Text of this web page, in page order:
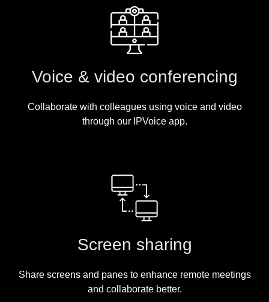
Voice & video conferencing
Collaborate with colleagues using voice and video
through our IPVoice app.
Screen sharing
Share screens and panes to enhance remote meetings
and collaborate better.